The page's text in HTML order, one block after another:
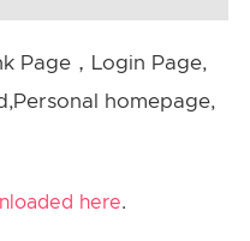
Page，Login Page,
homepage,
here.